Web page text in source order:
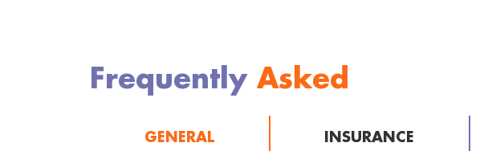
Frequently Asked
GENERAL INSURANCE